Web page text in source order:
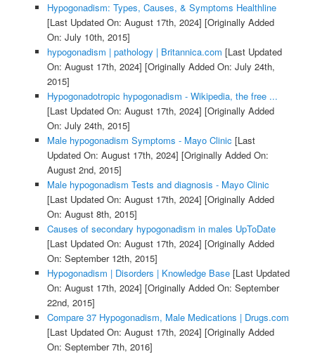
Hypogonadism: Types, Causes, & Symptoms Healthline
[Last Updated On: August 17th, 2024] [Originally Added
On: July 10th, 2015]
hypogonadism | pathology | Britannica.com [Last Updated
On: August 17th, 2024] [Originally Added On: July 24th,
2015]
Hypogonadotropic hypogonadism - Wikipedia, the free ...
[Last Updated On: August 17th, 2024] [Originally Added
On: July 24th, 2015]
Male hypogonadism Symptoms - Mayo Clinic [Last
Updated On: August 17th, 2024] [Originally Added On:
August 2nd, 2015]
Male hypogonadism Tests and diagnosis - Mayo Clinic
[Last Updated On: August 17th, 2024] [Originally Added
On: August 8th, 2015]
Causes of secondary hypogonadism in males UpToDate
[Last Updated On: August 17th, 2024] [Originally Added
On: September 12th, 2015]
Hypogonadism | Disorders | Knowledge Base[Last Updated
On: August 17th, 2024] [Originally Added On: September
22nd, 2015]
Compare 37 Hypogonadism, Male Medications | Drugs.com
[Last Updated On: August 17th, 2024] [Originally Added
On: September 7th, 2016]